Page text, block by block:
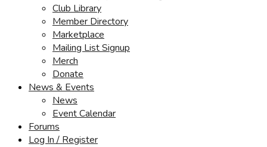
Club Library
Member Directory
Marketplace
Mailing List Signup
Merch
Donate
News & Events
News
Event Calendar
Forums
Log In / Register